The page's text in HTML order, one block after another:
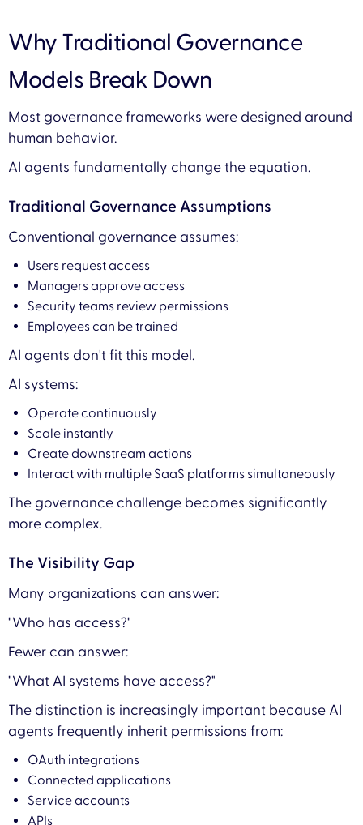
Why Traditional Governance
Models Break Down
Most governance frameworks were designed around
human behavior.
AI agents fundamentally change the equation.
Traditional Governance Assumptions
Conventional governance assumes:
Users request access
Managers approve access
Security teams review permissions
Employees can be trained
AI agents don't fit this model.
AI systems:
Operate continuously
Scale instantly
Create downstream actions
Interact with multiple SaaS platforms simultaneously
The governance challenge becomes significantly
more complex.
The Visibility Gap
Many organizations can answer:
"Who has access?"
Fewer can answer:
"What AI systems have access?"
The distinction is increasingly important because AI
agents frequently inherit permissions from:
OAuth integrations
Connected applications
Service accounts
APIs